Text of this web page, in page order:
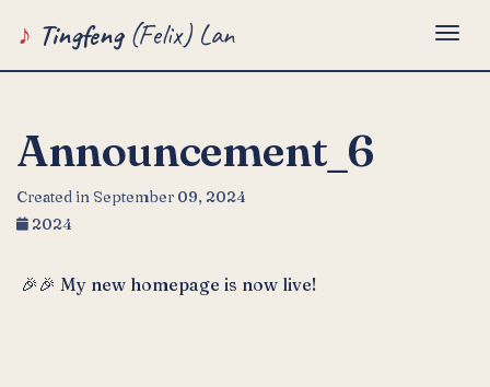
Tingfeng(Felix) Lan
Announcement_6
Created in September 09, 2024
2024
🎉🎉 My new homepage is now live!